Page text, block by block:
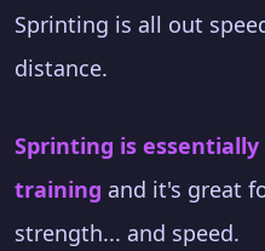
Sprinting is all out
distance.
Sprinting is
training and it's great
strength... and speed.